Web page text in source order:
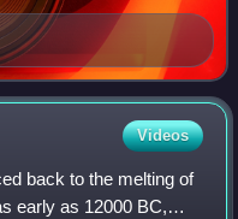
Videos
back to the melting of
early as 12000 BC,